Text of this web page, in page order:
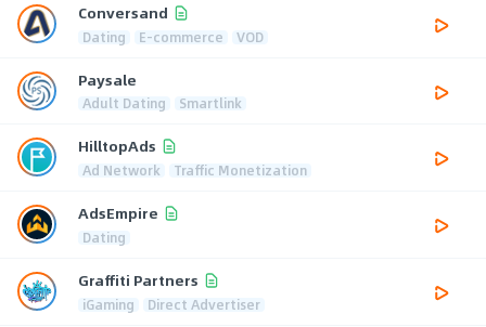
Conversand
Dating E-commerce VOD
Paysale
Adult Dating Smartlink
HilltopAds
Ad Network Traffic Monetization
AdsEmpire
Dating
Graffiti Partners
iGaming Direct Advertiser